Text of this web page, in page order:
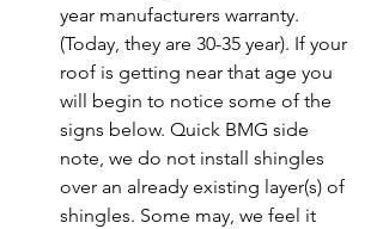
year manufacturers warranty.
(Today, they are 30-35 year). If your
roof is getting near that age you
will begin to notice some of the
signs below. Quick BMG side
note, we do not install shingles
over an already existing layer(s) of
shingles. Some may, we feel it